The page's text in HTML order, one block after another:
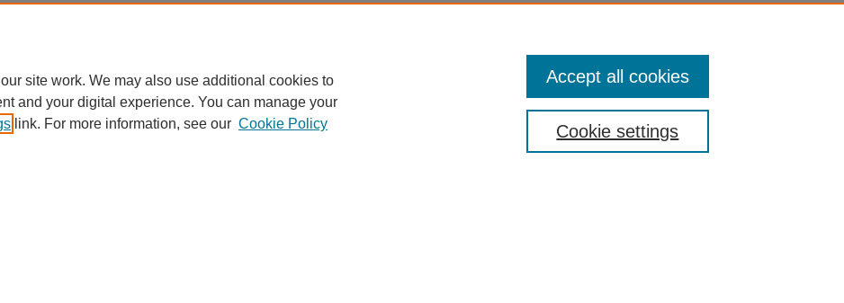
site work. We may also use additional cookies to
and your digital experience. You can manage your
link. For more information, see our Cookie Policy Cookie settings
Accept all cookies